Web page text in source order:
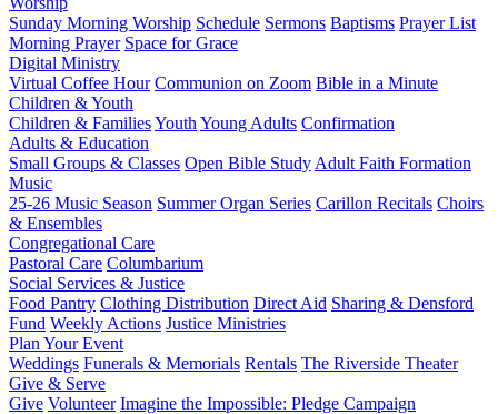
Sunday Morning Worship Schedule Sermons Baptisms Prayer List
Morning Prayer Space for Grace
Digital Ministry
Virtual Coffee Hour Communion on Zoom Bible in a Minute
Children & Youth
Children & FamiliesYouth Young Adults Confirmation
Adults & Education
Small Groups & Classes Open Bible Study Adult Faith Formation
Music
25-26 Music Season Summer Organ Series Carillon Recitals Choirs
& Ensembles
Congregational Care
Pastoral Care Columbarium
Social Services & Justice
Food Pantry Clothing Distribution Direct Aid Sharing & Densford
Fund Weekly Actions Justice Ministries
Plan Your Event
Weddings Funerals & Memorials Rentals The Riverside Theater
Give & Serve
Give Volunteer Imagine the Impossible: Pledge Campaign